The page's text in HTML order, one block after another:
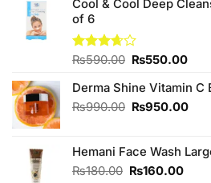
was:
is:
Cool & Cool Deep
of 6
Rated
of 5
₨590.00 Original
was:
₨590.00.
₨550.00
is:
Derma Shine Vitamin C
₨990.00 Original
₨990.00.
₨950.00
Hemani Face Wash
₨180.00 Original
₨160.00